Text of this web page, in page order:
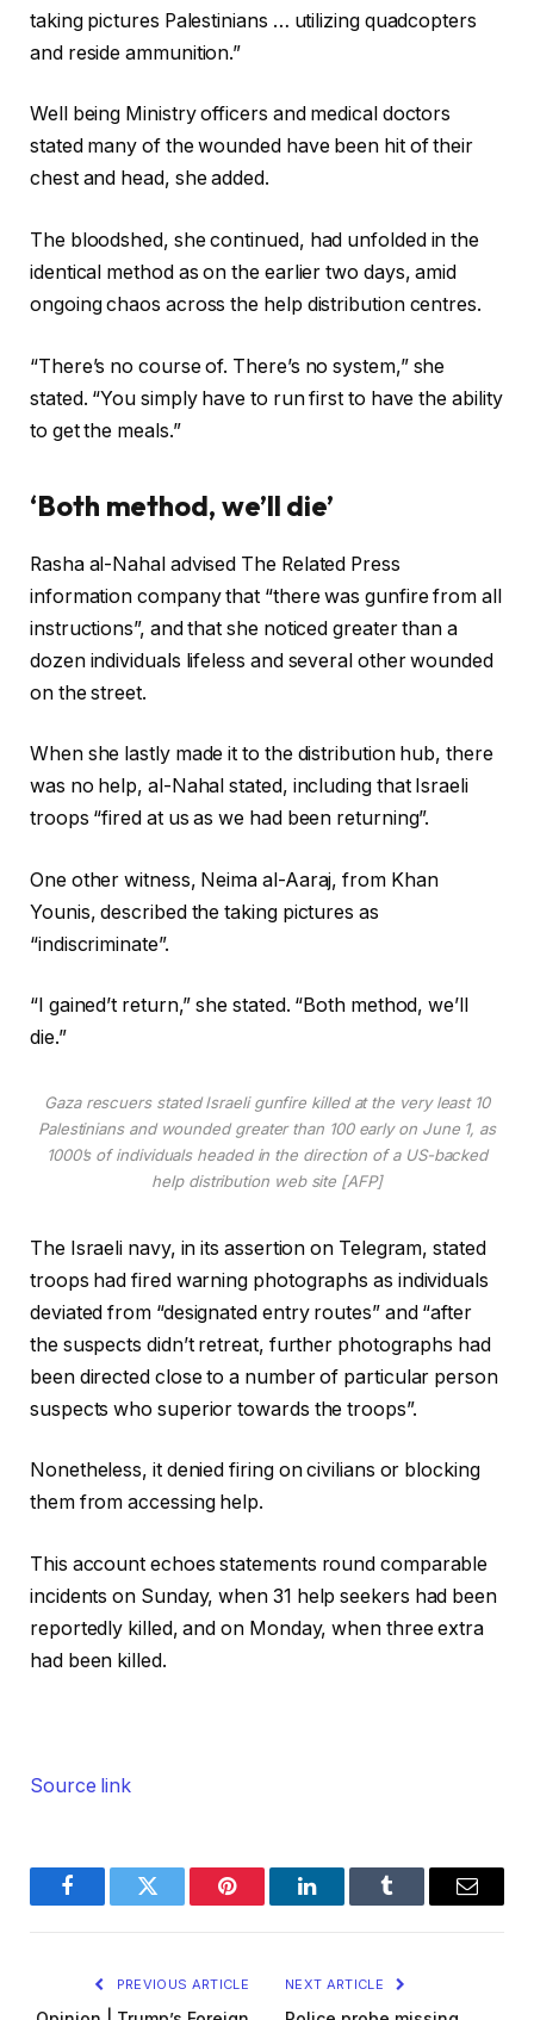
taking pictures Palestinians … utilizing quadcopters
and reside ammunition.”
Well being Ministry officers and medical doctors
stated many of the wounded have been hit of their
chest and head, she added.
The bloodshed, she continued, had unfolded in the
identical method as on the earlier two days, amid
ongoing chaos across the help distribution centres.
“There’s no course of. There’s no system,” she
stated. “You simply have to run first to have the ability
to get the meals.”
‘Both method, we’ll die’
Rasha al-Nahal advised The Related Press
information company that “there was gunfire from all
instructions”, and that she noticed greater than a
dozen individuals lifeless and several other wounded
on the street.
When she lastly made it to the distribution hub, there
was no help, al-Nahal stated, including that Israeli
troops “fired at us as we had been returning”.
One other witness, Neima al-Aaraj, from Khan
Younis, described the taking pictures as
“indiscriminate”.
“I gained’t return,” she stated. “Both method, we’ll
die.”
Gaza rescuers stated Israeli gunfire killed at the very least 10
Palestinians and wounded greater than 100 early on June 1, as
1000’s of individuals headed in the direction of a US-backed
help distribution web site [AFP]
The Israeli navy, in its assertion on Telegram, stated
troops had fired warning photographs as individuals
deviated from “designated entry routes” and “after
the suspects didn’t retreat, further photographs had
been directed close to a number of particular person
suspects who superior towards the troops”.
Nonetheless, it denied firing on civilians or blocking
them from accessing help.
This account echoes statements round comparable
incidents on Sunday, when 31 help seekers had been
reportedly killed, and on Monday, when three extra
had been killed.
Source link
FacebookTwitter Pinterest LinkedInTumblr Email
PREVIOUS ARTICLE NEXT ARTICLE